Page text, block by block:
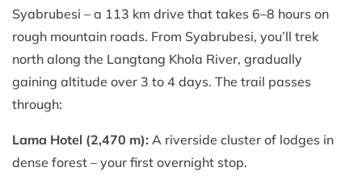
Syabrubesi – a 113 km drive that takes 6–8 hours on
rough mountain roads. From Syabrubesi, you’ll trek
north along the Langtang Khola River, gradually
gaining altitude over 3 to 4 days. The trail passes
through:
Lama Hotel (2,470 m): A riverside cluster of lodges in
dense forest – your first overnight stop.